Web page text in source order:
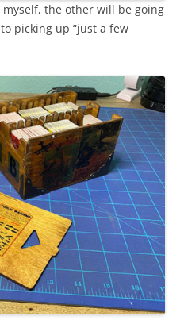
myself, the other will be going
picking up “just a few